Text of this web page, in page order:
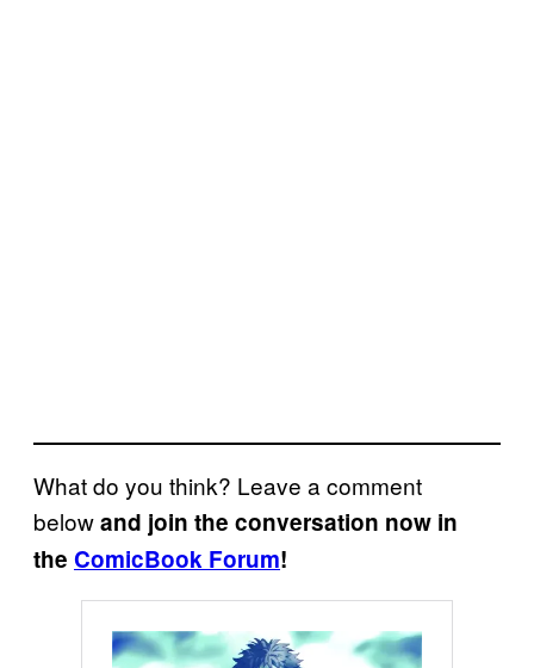
What do you think? Leave a comment
belowand join the conversation now in
the ComicBook Forum!